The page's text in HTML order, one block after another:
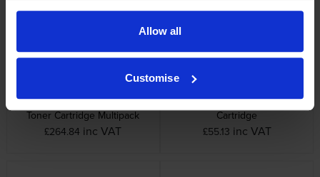
Allow all
Customise
Brother TN-320 4 Colour
Toner Cartridge Multipack
£264.84 inc VAT
Brother TN-320BK Black Toner
Cartridge
£55.13 inc VAT